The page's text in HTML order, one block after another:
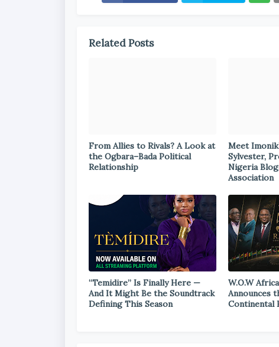
Related Posts
From Allies to Rivals? A Look at
the Ogbara–Bada Political
Relationship
Meet
Sylvester,
Nigeria
Association
“Temidire” Is Finally Here —
And It Might Be the Soundtrack
Defining This Season
W.O.W
Announces
Continental